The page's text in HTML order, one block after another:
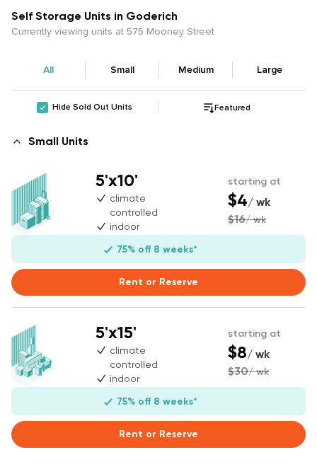
Hide Sold Out Units Featured
Self Storage Units in Goderich
Currently viewing units at 575 Mooney Street
All Small Medium Large
Small Units
5'x10'
climate
controlled
indoor
starting at
$4/ wk
$16/ wk
75% off 8 weeks*
Rent or Reserve
5'x15'
climate
controlled
indoor
starting at
$8/ wk
$30/ wk
75% off 8 weeks*
Rent or Reserve